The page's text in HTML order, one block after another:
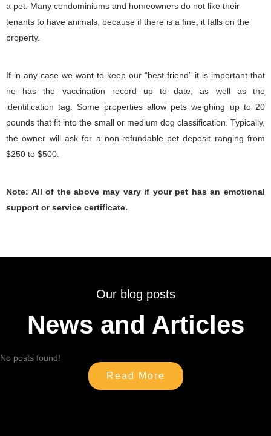
a pet. Many condominiums and homeowners do not like their
tenants to have animals, because if there is a fine, it falls on the
property.
If in any case we want to keep our “best friend” it is important that
he has the vaccination record up to date, as well as the
identification tag. Some properties allow pets weighing up to 20
pounds that fit into the small or medium dog classification. Typically,
the owner will ask for a non-refundable pet deposit ranging from
$250 to $500.
Note: All of the above may vary if your pet has an emotional
support or service certificate.
Our blog posts
News and Articles
No posts found!
Read More